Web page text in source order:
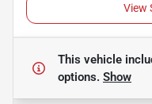
View
This vehicle
options. Show